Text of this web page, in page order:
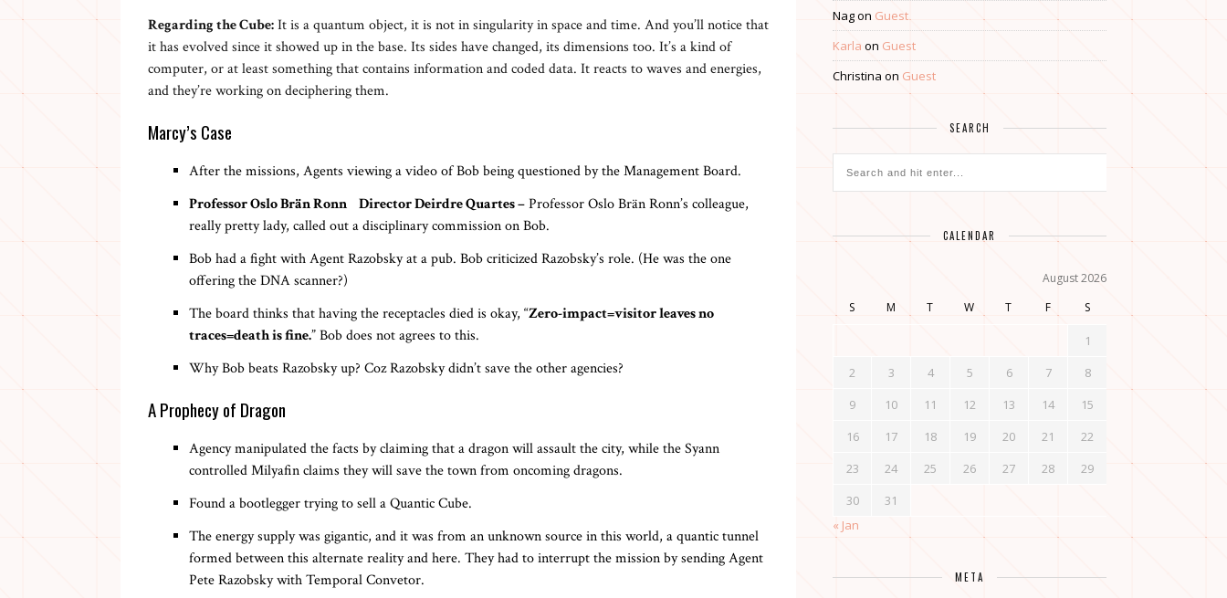
Regarding the Cube:It is a quantum object, it is not in singularity in space and time. And you’ll notice that
it has evolved since it showed up in the base. Its sides have changed, its dimensions too. It’s a kind of
computer, or at least something that contains information and coded data. It reacts to waves and energies,
and they’re working on deciphering them.
Marcy’s Case
After the missions, Agents viewing a video of Bob being questioned by the Management Board.
Professor Oslo Brän Ronn Director Deirdre Quartes –Professor Oslo Brän Ronn’s colleague,
really pretty lady, called out a disciplinary commission on Bob.
Bob had a fight with Agent Razobsky at a pub. Bob criticized Razobsky’s role. (He was the one
offering the DNA scanner?)
The board thinks that having the receptacles died is okay, “Zero-impact=visitor leaves no
traces=death is fine.” Bob does not agrees to this.
Why Bob beats Razobsky up? Coz Razobsky didn’t save the other agencies?
A Prophecy of Dragon
Agency manipulated the facts by claiming that a dragon will assault the city, while the Syann
controlled Milyafin claims they will save the town from oncoming dragons.
Found a bootlegger trying to sell a Quantic Cube.
The energy supply was gigantic, and it was from an unknown source in this world, a quantic tunnel
formed between this alternate reality and here. They had to interrupt the mission by sending Agent
Pete Razobsky with Temporal Convetor.
Nagon Guest
Karla on Guest
Christina on Guest
SEARCH
CALENDAR
August 2026
S
M T W T F S
1
2
3 4 5 6 7
8
9
10 11 12 13 14
15
16
17 18 19 20 21
22
23
24 25 26 27 28
29
30
31
« Jan
META